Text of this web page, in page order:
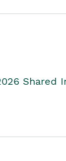
Shared